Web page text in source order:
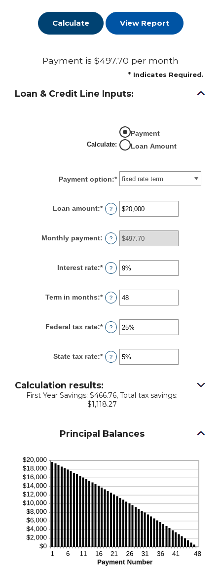
Payment is $497.70 per month
* Indicates Required.
Loan & Credit Line Inputs:
Calculate:
Payment
Loan Amount
Payment option:*
Loan amount:*Enter
an
between
$100
$5,000,000
?
Monthly payment: ?
Interest rate:*Enter
an
between
0%
?
Term in months:*Enter
an
between
1
?
Federal tax rate:*Enter
an
between
0%
?
State tax rate:*Enter
an
0%
and
50%
?
Calculation results:
First Year Savings: $466.76, Total tax savings:
$1,118.27
Principal Balances